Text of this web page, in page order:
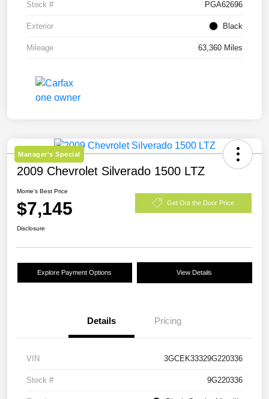
Stock # PGA62696
Exterior Black
Mileage 63,360 Miles
Manager's Special
2009 Chevrolet Silverado 1500 LTZ
Morrie's Best Price
$7,145 Get Out the Door Price
Disclosure
Explore Payment Options View Details
Details Pricing
VIN 3GCEK33329G220336
Stock # 9G220336